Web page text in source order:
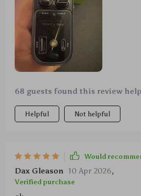
68 guests found this review
Helpful Not helpful
Would
Dax Gleason 10 Apr 2026,
Verified purchase